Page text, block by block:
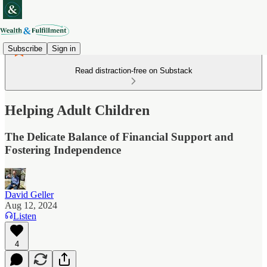
Subscribe Sign in
Read distraction-free on Substack
Helping Adult Children
The Delicate Balance of Financial Support and
Fostering Independence
David Geller
Aug 12, 2024
Listen
4